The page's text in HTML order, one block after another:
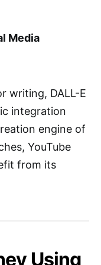
Media
writing, DALL-E
integration
engine of
YouTube
from its
Using